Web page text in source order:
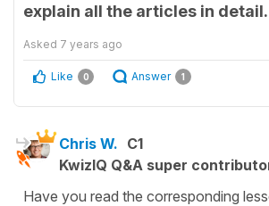
explain all the articles in detail.
Asked 7 years ago
Like 0 Answer 1
Chris W. C1
KwizIQ Q&A super
Have you read the corresponding